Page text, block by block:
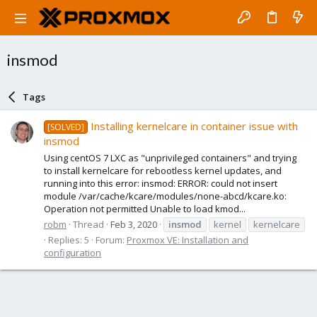
insmod
Tags
[SOLVED]
Installing kernelcare in container issue with
insmod
Using centOS 7 LXC as "unprivileged containers" and trying
to install kernelcare for rebootless kernel updates, and
running into this error: insmod: ERROR: could not insert
module /var/cache/kcare/modules/none-abcd/kcare.ko:
Operation not permitted Unable to load kmod...
robm Thread Feb 3, 2020 insmod kernel
kernelcare
Replies: 5
Forum: Proxmox VE: Installation and
configuration